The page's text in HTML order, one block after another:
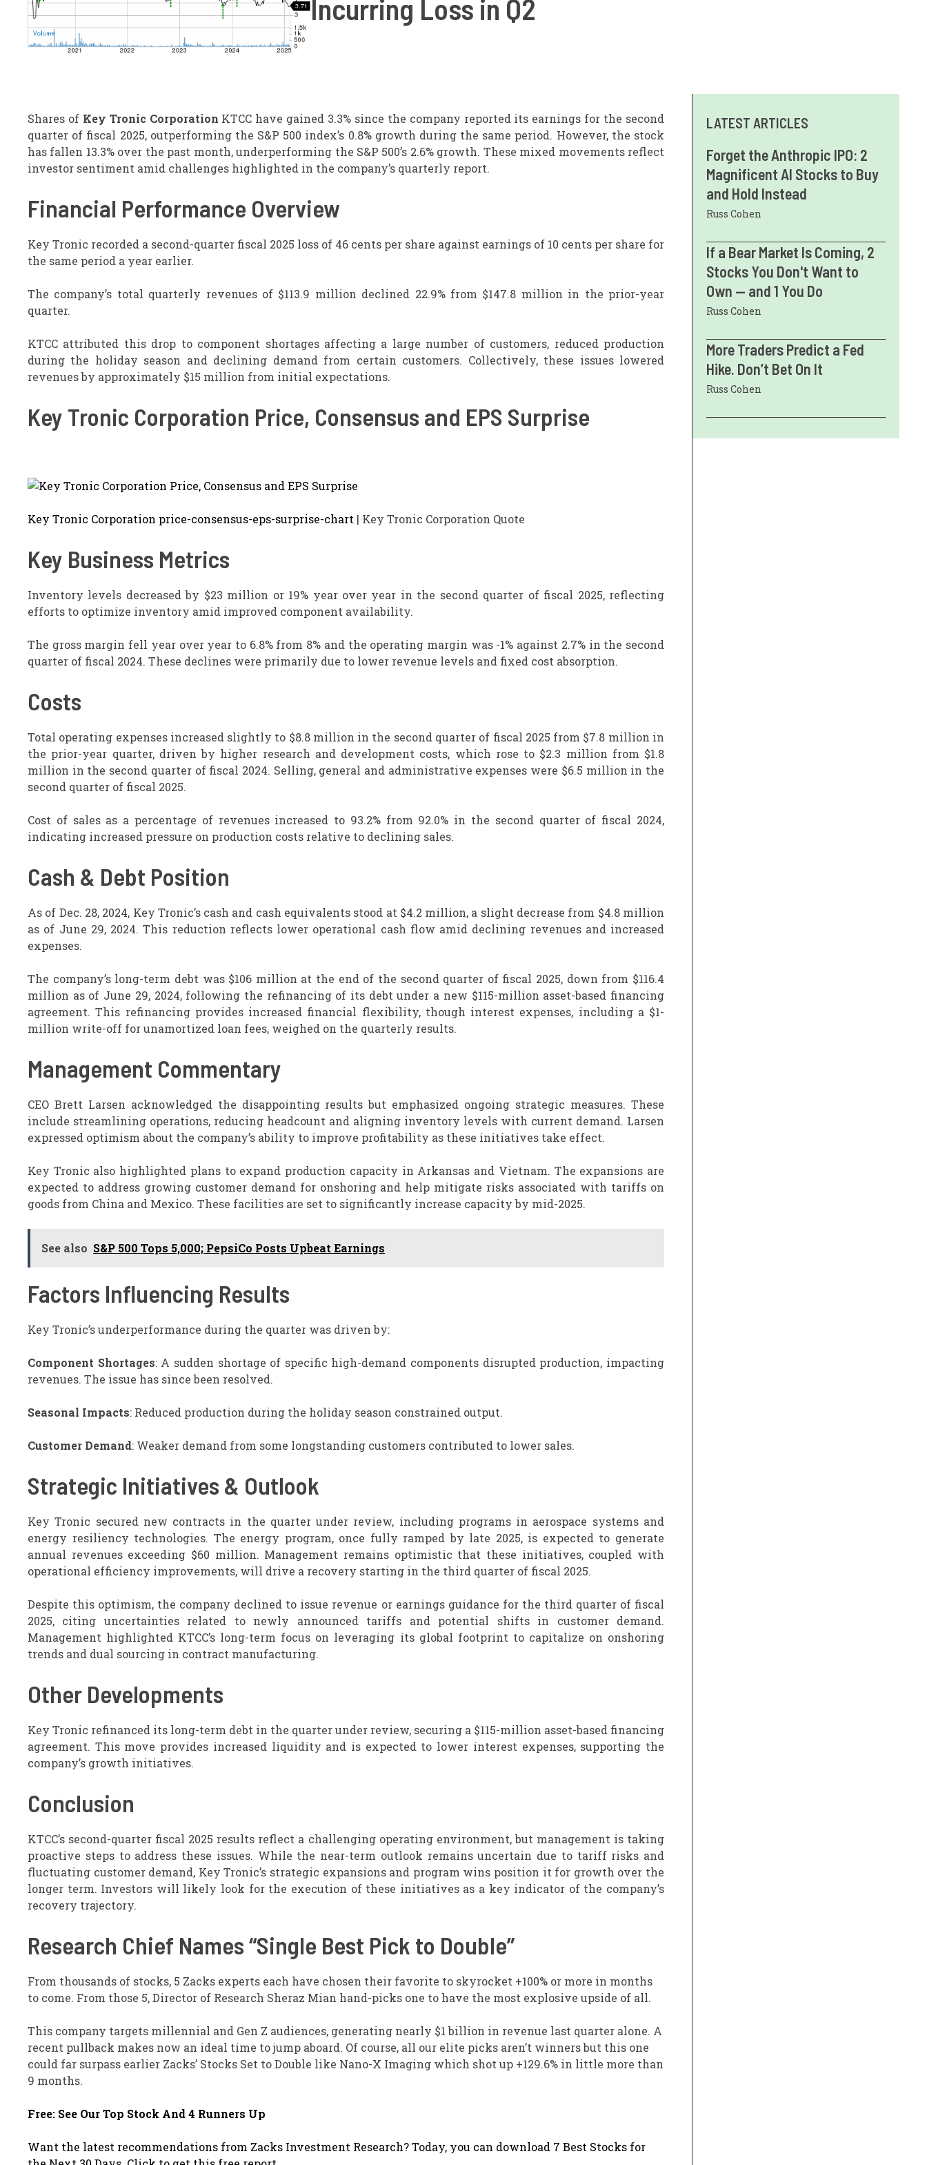
Incurring Loss in Q2
Shares of Key Tronic Corporation KTCC have gained 3.3% since the company reported its earnings for the second
quarter of fiscal 2025, outperforming the S&P 500 index’s 0.8% growth during the same period. However, the stock
has fallen 13.3% over the past month, underperforming the S&P 500’s 2.6% growth. These mixed movements reflect
investor sentiment amid challenges highlighted in the company’s quarterly report.
Financial Performance Overview
Key Tronic recorded a second-quarter fiscal 2025 loss of 46 cents per share against earnings of 10 cents per share for
the same period a year earlier.
The company’s total quarterly revenues of $113.9 million declined 22.9% from $147.8 million in the prior-year
quarter.
KTCC attributed this drop to component shortages affecting a large number of customers, reduced production
during the holiday season and declining demand from certain customers. Collectively, these issues lowered
revenues by approximately $15 million from initial expectations.
Key Tronic Corporation Price, Consensus and EPS Surprise
Key Tronic Corporation price-consensus-eps-surprise-chart | Key Tronic Corporation Quote
Key Business Metrics
Inventory levels decreased by $23 million or 19% year over year in the second quarter of fiscal 2025, reflecting
efforts to optimize inventory amid improved component availability.
The gross margin fell year over year to 6.8% from 8% and the operating margin was -1% against 2.7% in the second
quarter of fiscal 2024. These declines were primarily due to lower revenue levels and fixed cost absorption.
Costs
Total operating expenses increased slightly to $8.8 million in the second quarter of fiscal 2025 from $7.8 million in
the prior-year quarter, driven by higher research and development costs, which rose to $2.3 million from $1.8
million in the second quarter of fiscal 2024. Selling, general and administrative expenses were $6.5 million in the
second quarter of fiscal 2025.
Cost of sales as a percentage of revenues increased to 93.2% from 92.0% in the second quarter of fiscal 2024,
indicating increased pressure on production costs relative to declining sales.
Cash & Debt Position
As of Dec. 28, 2024, Key Tronic’s cash and cash equivalents stood at $4.2 million, a slight decrease from $4.8 million
as of June 29, 2024. This reduction reflects lower operational cash flow amid declining revenues and increased
expenses.
The company’s long-term debt was $106 million at the end of the second quarter of fiscal 2025, down from $116.4
million as of June 29, 2024, following the refinancing of its debt under a new $115-million asset-based financing
agreement. This refinancing provides increased financial flexibility, though interest expenses, including a $1-
million write-off for unamortized loan fees, weighed on the quarterly results.
Management Commentary
CEO Brett Larsen acknowledged the disappointing results but emphasized ongoing strategic measures. These
include streamlining operations, reducing headcount and aligning inventory levels with current demand. Larsen
expressed optimism about the company’s ability to improve profitability as these initiatives take effect.
Key Tronic also highlighted plans to expand production capacity in Arkansas and Vietnam. The expansions are
expected to address growing customer demand for onshoring and help mitigate risks associated with tariffs on
goods from China and Mexico. These facilities are set to significantly increase capacity by mid-2025.
See also S&P 500 Tops 5,000; PepsiCo Posts Upbeat Earnings
Factors Influencing Results
Key Tronic’s underperformance during the quarter was driven by:
Component Shortages: A sudden shortage of specific high-demand components disrupted production, impacting
revenues. The issue has since been resolved.
Seasonal Impacts: Reduced production during the holiday season constrained output.
Customer Demand: Weaker demand from some longstanding customers contributed to lower sales.
Strategic Initiatives & Outlook
Key Tronic secured new contracts in the quarter under review, including programs in aerospace systems and
energy resiliency technologies. The energy program, once fully ramped by late 2025, is expected to generate
annual revenues exceeding $60 million. Management remains optimistic that these initiatives, coupled with
operational efficiency improvements, will drive a recovery starting in the third quarter of fiscal 2025.
Despite this optimism, the company declined to issue revenue or earnings guidance for the third quarter of fiscal
2025, citing uncertainties related to newly announced tariffs and potential shifts in customer demand.
Management highlighted KTCC’s long-term focus on leveraging its global footprint to capitalize on onshoring
trends and dual sourcing in contract manufacturing.
Other Developments
Key Tronic refinanced its long-term debt in the quarter under review, securing a $115-million asset-based financing
agreement. This move provides increased liquidity and is expected to lower interest expenses, supporting the
company’s growth initiatives.
Conclusion
KTCC’s second-quarter fiscal 2025 results reflect a challenging operating environment, but management is taking
proactive steps to address these issues. While the near-term outlook remains uncertain due to tariff risks and
fluctuating customer demand, Key Tronic’s strategic expansions and program wins position it for growth over the
longer term. Investors will likely look for the execution of these initiatives as a key indicator of the company’s
recovery trajectory.
Research Chief Names “Single Best Pick to Double”
From thousands of stocks, 5 Zacks experts each have chosen their favorite to skyrocket +100% or more in months
to come. From those 5, Director of Research Sheraz Mian hand-picks one to have the most explosive upside of all.
This company targets millennial and Gen Z audiences, generating nearly $1 billion in revenue last quarter alone. A
recent pullback makes now an ideal time to jump aboard. Of course, all our elite picks aren’t winners but this one
could far surpass earlier Zacks’ Stocks Set to Double like Nano-X Imaging which shot up +129.6% in little more than
9 months.
Free: See Our Top Stock And 4 Runners Up
Want the latest recommendations from Zacks Investment Research? Today, you can download 7 Best Stocks for
LATEST ARTICLES
Forget the Anthropic IPO: 2
Magnificent AI Stocks to Buy
and Hold Instead
Russ Cohen
If a Bear Market Is Coming, 2
Stocks You Don't Want to
Own — and 1 You Do
Russ Cohen
More Traders Predict a Fed
Hike. Don’t Bet On It
Russ Cohen